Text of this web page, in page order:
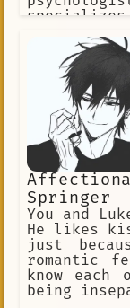
mental,
active
statements.
Springer
You and
He likes
just
romantic
know
being